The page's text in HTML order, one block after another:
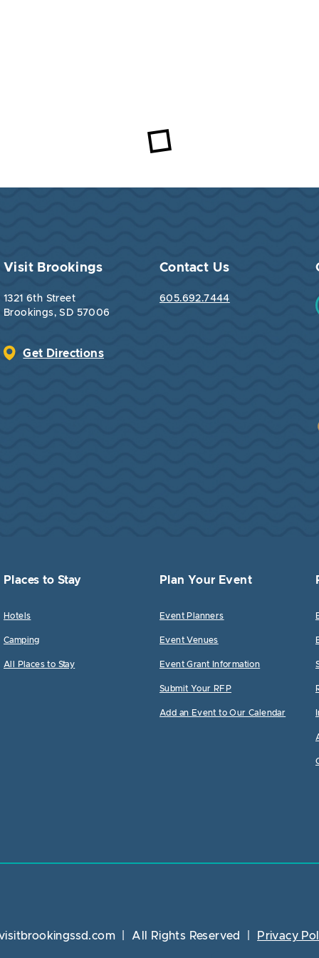
Visit Brookings
1321 6th Street
Brookings, SD 57006
Get Directions
Contact Us
605.692.7444
Places to Stay
Hotels
Camping
All Places to Stay
Plan Your Event
Event Planners
Event Venues
Event Grant Information
Submit Your RFP
Add an Event to Our Calendar
All Rights Reserved Privacy